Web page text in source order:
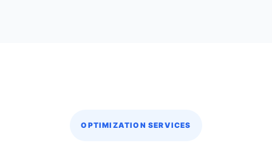
OPTIMIZATION SERVICES